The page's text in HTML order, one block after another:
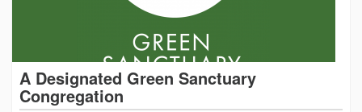
A Designated Green Sanctuary
Congregation